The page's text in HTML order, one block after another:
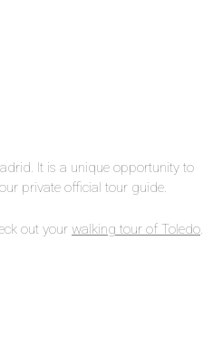
It is a unique opportunity to
private official tour guide.
out your walking tour of Toledo.